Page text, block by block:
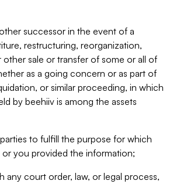
successor in the event of a
restructuring, reorganization,
other sale or transfer of some or all of
as a going concern or as part of
or similar proceeding, in which
by beehiiv is among the assets
to fulfill the purpose for which
you provided the information;
any court order, law, or legal process,